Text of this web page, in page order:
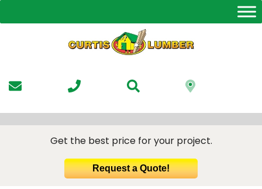
to
Get the best price for your project.
Request a Quote!